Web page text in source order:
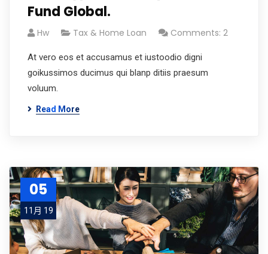
Fund Global.
Hw Tax & Home Loan Comments: 2
At vero eos et accusamus et iustoodio digni
goikussimos ducimus qui blanp ditiis praesum
voluum.
Read More
05
11月 19